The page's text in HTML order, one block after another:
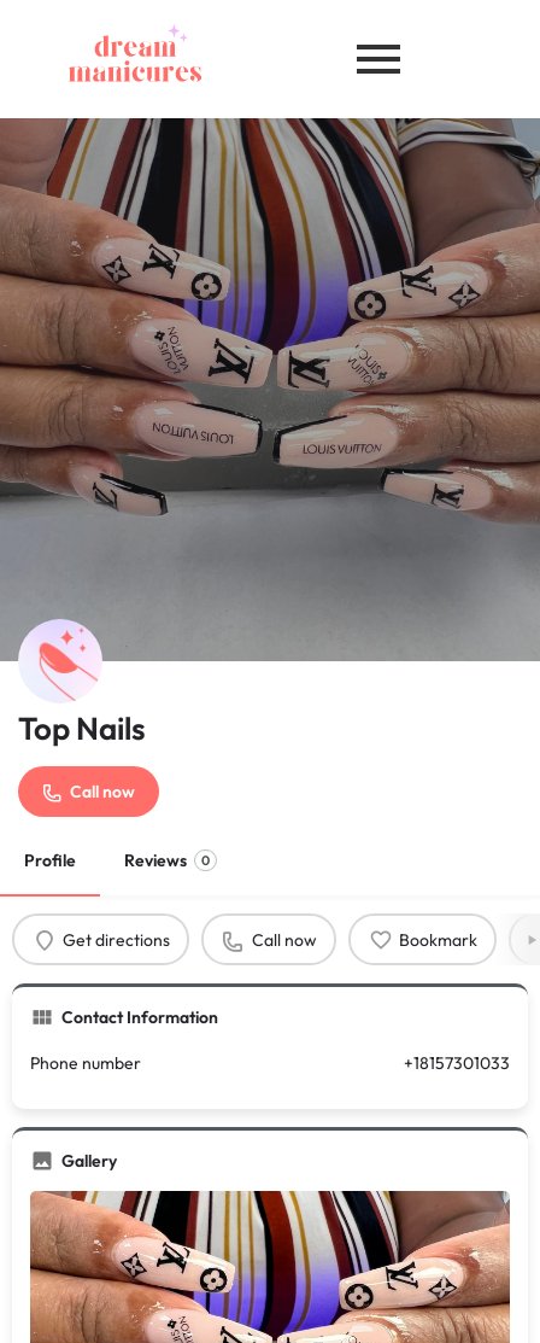
Top Nails
Call now
Profile Reviews 0
Get directions Call now Bookmark
Contact Information
Phone number +18157301033
Gallery